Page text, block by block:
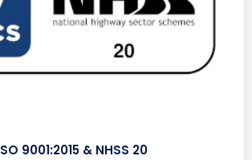
9001:2015 & NHSS 20